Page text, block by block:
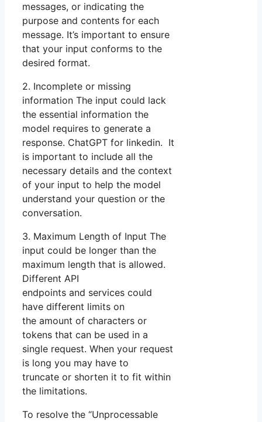
messages, or indicating the
purpose and contents for each
message. It’s important to ensure
that your input conforms to the
desired format.
2. Incomplete or missing
information The input could lack
the essential information the
model requires to generate a
response. ChatGPT for linkedin. It
is important to include all the
necessary details and the context
of your input to help the model
understand your question or the
conversation.
3. Maximum Length of Input The
input could be longer than the
maximum length that is allowed.
Different API
endpoints and services could
have different limits on
the amount of characters or
tokens that can be used in a
single request. When your request
is long you may have to
truncate or shorten it to fit within
the limitations.
To resolve the “Unprocessable